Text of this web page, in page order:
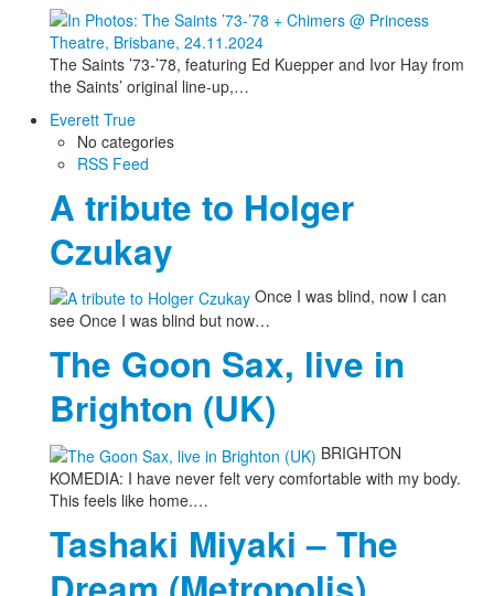
The Saints ’73-’78, featuring Ed Kuepper and Ivor Hay from
the Saints’ original line-up,…
Everett True
No categories
RSS Feed
A tribute to Holger
Czukay
Once I was blind, now I can
see Once I was blind but now…
The Goon Sax, live in
Brighton (UK)
BRIGHTON
KOMEDIA: I have never felt very comfortable with my body.
This feels like home.…
Tashaki Miyaki – The